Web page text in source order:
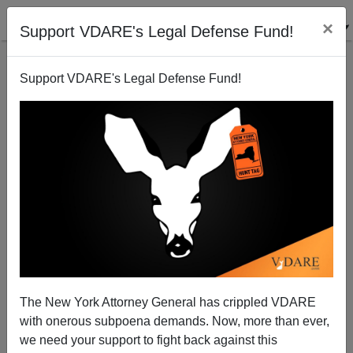
Support VDARE's Legal Defense Fund! ×
Support VDARE's Legal Defense Fund!
The New York Attorney General has crippled VDARE
with onerous subpoena demands. Now, more than ever,
we need your support to fight back against this
A Chicago Reader Reports That The Thanksgiving
Parade Was Multicultural Again—And May Someday
Be Banned Altogether
12/16/2014